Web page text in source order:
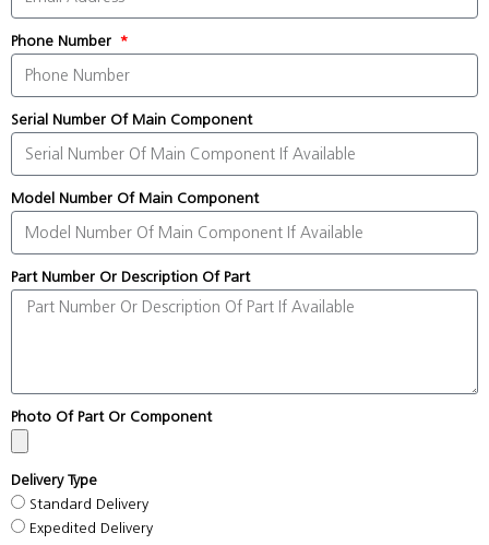
Phone Number
Serial Number Of Main Component
Model Number Of Main Component
Part Number Or Description Of Part
Photo Of Part Or Component
Delivery Type
Standard Delivery
Expedited Delivery